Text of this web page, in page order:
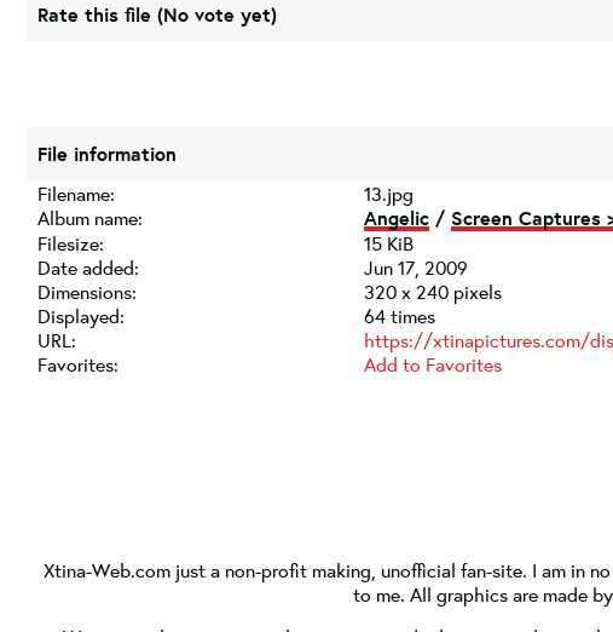
Rate this file (No vote yet)
File information
Filename:
13.jpg
Album name:
Angelic / Screen Captures
Filesize:
15 KiB
Date added:
Jun 17, 2009
Dimensions:
320 x 240 pixels
Displayed:
64 times
URL:
https://xtinapictures.com/
Favorites:
Add to Favorites
Xtina-Web.com just a non-profit making, unofficial fan-site. I am in
to me. All graphics are made